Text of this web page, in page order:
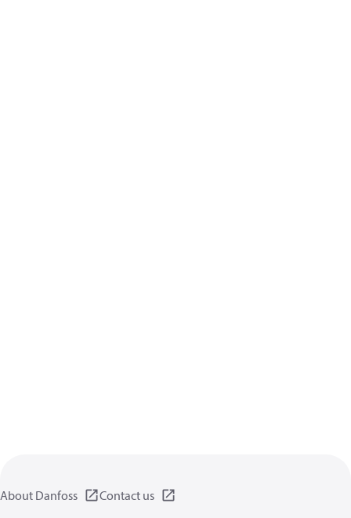
About Danfoss Contact us